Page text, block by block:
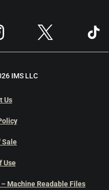
IMS LLC
Us
Sale
Use
Machine Readable Files